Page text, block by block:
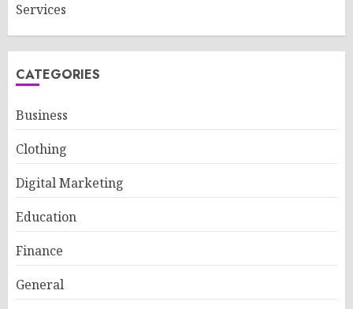
Services
CATEGORIES
Business
Clothing
Digital Marketing
Education
Finance
General